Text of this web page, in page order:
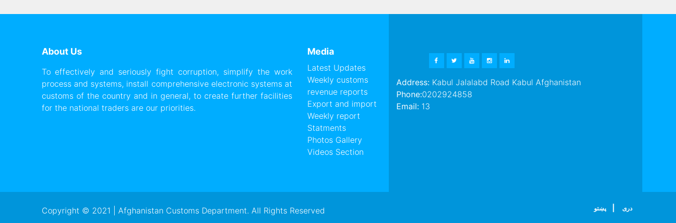
About Us
To effectively and seriously fight corruption, simplify the work
process and systems, install comprehensive electronic systems at
customs of the country and in general, to create further facilities
for the national traders are our priorities.
Media
Latest Updates
Weekly customs
revenue reports
Export and import
Weekly report
Statments
Photos Gallery
Videos Section
FACEBOOK
TWITTERYOUTUBEINSTAGRAM
LINKEDIN
Address:Kabul Jalalabd Road Kabul Afghanistan
Phone:0202924858
Email:13
Copyright © 2021 | Afghanistan Customs Department. All Rights Reserved پښتو| دری